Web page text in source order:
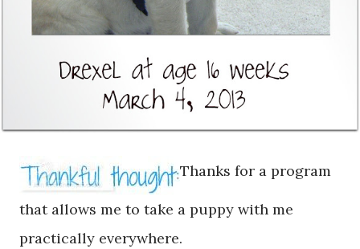
Thanks for a program
that allows me to take a puppy with me
practically everywhere.